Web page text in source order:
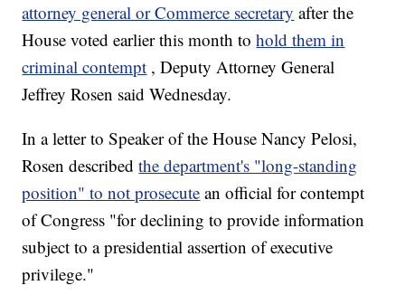
attorney general or Commerce secretary after the
House voted earlier this month tohold them in
criminal contempt , Deputy Attorney General
Jeffrey Rosen said Wednesday.
In a letter to Speaker of the House Nancy Pelosi,
Rosen describedthe department's "long-standing
position" to not prosecute an official for contempt
of Congress "for declining to provide information
subject to a presidential assertion of executive
privilege."